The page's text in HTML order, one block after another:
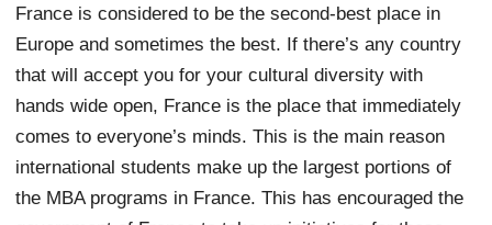
France is considered to be the second-best place in
Europe and sometimes the best. If there’s any country
that will accept you for your cultural diversity with
hands wide open, France is the place that immediately
comes to everyone’s minds. This is the main reason
international students make up the largest portions of
the MBA programs in France. This has encouraged the